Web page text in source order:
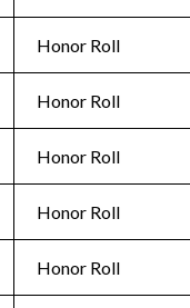
Honor Roll
Honor Roll
Honor Roll
Honor Roll
Honor Roll